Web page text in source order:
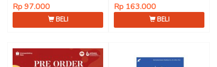
Rp 97.000
BELI
Rp 163.000
BELI